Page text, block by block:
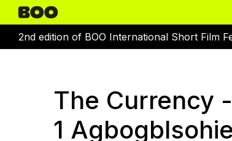
2nd edition of BOO International Short Film
The Currency
1 Agbogblsohie